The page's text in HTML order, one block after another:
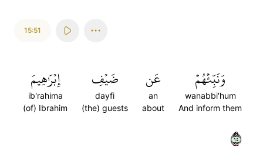
15:51
وَنَبِّئۡهُمۡ
wanabbi'hum
And inform them
عَن
an
about
ضَيۡفِ
dayfi
(the) guests
إِبۡرَٰهِيمَ
ib'rahima
(of) Ibrahim
٥١